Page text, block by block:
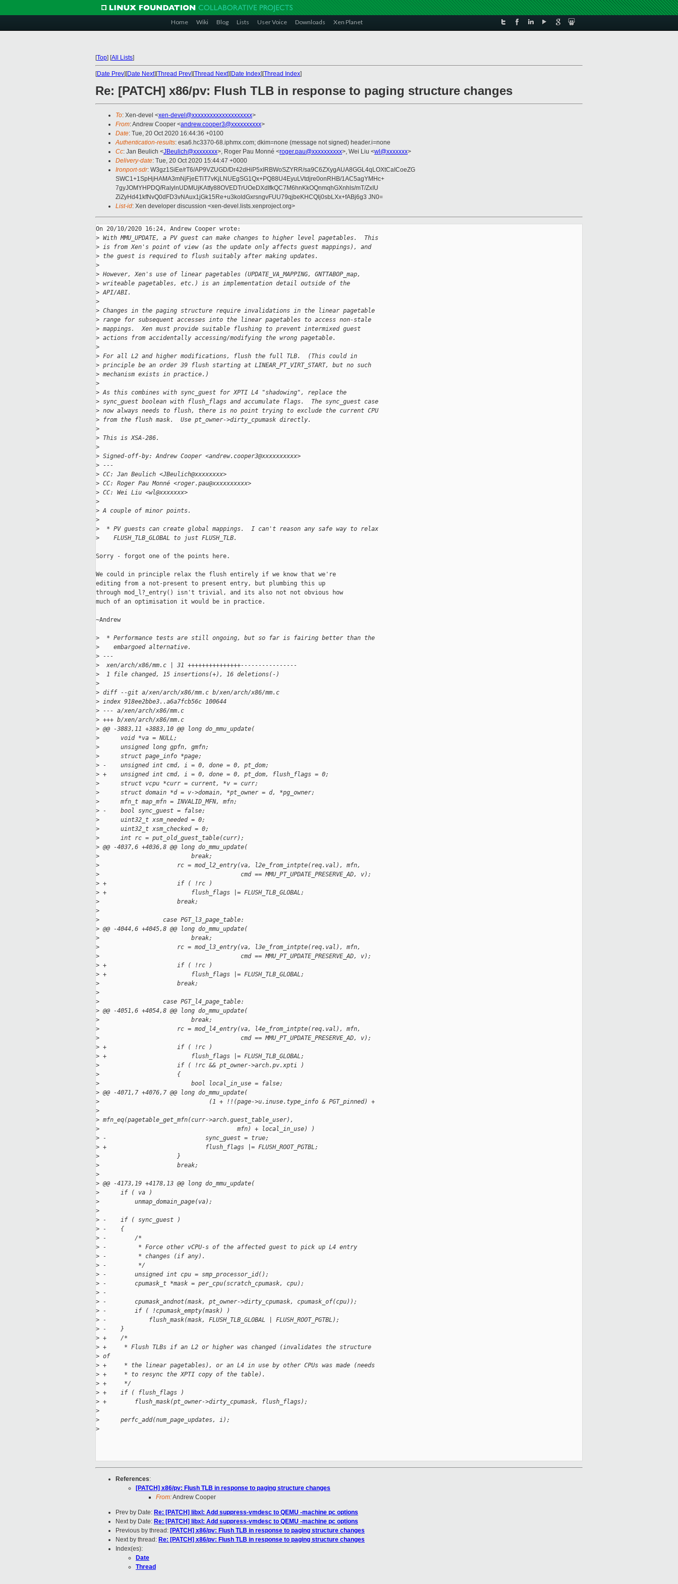
Home Wiki Blog Lists User Voice Downloads Xen Planet
[Top] [All Lists]
[Date Prev][Date Next][Thread Prev][Thread Next][Date Index][Thread Index]
Re: [PATCH] x86/pv: Flush TLB in response to paging structure changes
To: Xen-devel <xen-devel@xxxxxxxxxxxxxxxxxxxx>
From: Andrew Cooper <andrew.cooper3@xxxxxxxxxx>
Date: Tue, 20 Oct 2020 16:44:36 +0100
Authentication-results: esa6.hc3370-68.iphmx.com; dkim=none (message not signed) header.i=none
Cc: Jan Beulich <JBeulich@xxxxxxxx>, Roger Pau Monné <roger.pau@xxxxxxxxxx>, Wei Liu <wl@xxxxxxx>
Delivery-date: Tue, 20 Oct 2020 15:44:47 +0000
Ironport-sdr: W3gz1SiEe/rT6/AP9VZUGD/Dr42dHiP5xIRBWoSZYRR/sa9C6ZXygAUA8GGL4qLOXtCaICoeZG
SWC1+1SpHjHAMA3mNjFjeETiT7vKjLNUEgSG1Qx+PQ88U4EyuLVtdjre0onRHB/1AC5agYMHc+
7gyJOMYHPDQ/RalylnUDMUjKAtfy88OVEDTrUOeDXdIfkQC7M6hnKkOQnmqhGXnhls/mT/ZxIU
ZiZyHd41kfNvQ0dFD3vNAux1jGk15Re+u3koldGxrsngvFUU79qjbeKHCQlj0sbLXx+fABj6g3 JN0=
List-id: Xen developer discussion <xen-devel.lists.xenproject.org>
On 20/10/2020 16:24, Andrew Cooper wrote:
> With MMU_UPDATE, a PV guest can make changes to higher level pagetables.  This
> is from Xen's point of view (as the update only affects guest mappings), and
> the guest is required to flush suitably after making updates.
>
> However, Xen's use of linear pagetables (UPDATE_VA_MAPPING, GNTTABOP_map,
> writeable pagetables, etc.) is an implementation detail outside of the
> API/ABI.
>
> Changes in the paging structure require invalidations in the linear pagetable
> range for subsequent accesses into the linear pagetables to access non-stale
> mappings.  Xen must provide suitable flushing to prevent intermixed guest
> actions from accidentally accessing/modifying the wrong pagetable.
>
> For all L2 and higher modifications, flush the full TLB.  (This could in
> principle be an order 39 flush starting at LINEAR_PT_VIRT_START, but no such
> mechanism exists in practice.)
>
> As this combines with sync_guest for XPTI L4 "shadowing", replace the
> sync_guest boolean with flush_flags and accumulate flags.  The sync_guest case
> now always needs to flush, there is no point trying to exclude the current CPU
> from the flush mask.  Use pt_owner->dirty_cpumask directly.
>
> This is XSA-286.
>
> Signed-off-by: Andrew Cooper <andrew.cooper3@xxxxxxxxxx>
> ---
> CC: Jan Beulich <JBeulich@xxxxxxxx>
> CC: Roger Pau Monné <roger.pau@xxxxxxxxxx>
> CC: Wei Liu <wl@xxxxxxx>
>
> A couple of minor points.
>
>
  * PV guests can create global mappings.  I can't reason any safe way to relax
>
    FLUSH_TLB_GLOBAL to just FLUSH_TLB.
Sorry - forgot one of the points here.
We could in principle relax the flush entirely if we know that we're
editing from a not-present to present entry, but plumbing this up
through mod_l?_entry() isn't trivial, and its also not not obvious how
much of an optimisation it would be in practice.
~Andrew
>
  * Performance tests are still ongoing, but so far is fairing better than the
>
    embargoed alternative.
> ---
>
  xen/arch/x86/mm.c | 31 +++++++++++++++----------------
>
  1 file changed, 15 insertions(+), 16 deletions(-)
>
> diff --git a/xen/arch/x86/mm.c b/xen/arch/x86/mm.c
> index 918ee2bbe3..a6a7fcb56c 100644
> --- a/xen/arch/x86/mm.c
> +++ b/xen/arch/x86/mm.c
> @@ -3883,11 +3883,10 @@ long do_mmu_update(
>
      void *va = NULL;
>
      unsigned long gpfn, gmfn;
>
      struct page_info *page;
> -    unsigned int cmd, i = 0, done = 0, pt_dom;
> +    unsigned int cmd, i = 0, done = 0, pt_dom, flush_flags = 0;
>
      struct vcpu *curr = current, *v = curr;
>
      struct domain *d = v->domain, *pt_owner = d, *pg_owner;
>
      mfn_t map_mfn = INVALID_MFN, mfn;
> -    bool sync_guest = false;
>
      uint32_t xsm_needed = 0;
>
      uint32_t xsm_checked = 0;
>
      int rc = put_old_guest_table(curr);
> @@ -4037,6 +4036,8 @@ long do_mmu_update(
>
                          break;
>
                      rc = mod_l2_entry(va, l2e_from_intpte(req.val), mfn,
>
                                        cmd == MMU_PT_UPDATE_PRESERVE_AD, v);
> +                    if ( !rc )
> +                        flush_flags |= FLUSH_TLB_GLOBAL;
>
                      break;
>
>
                  case PGT_l3_page_table:
> @@ -4044,6 +4045,8 @@ long do_mmu_update(
>
                          break;
>
                      rc = mod_l3_entry(va, l3e_from_intpte(req.val), mfn,
>
                                        cmd == MMU_PT_UPDATE_PRESERVE_AD, v);
> +                    if ( !rc )
> +                        flush_flags |= FLUSH_TLB_GLOBAL;
>
                      break;
>
>
                  case PGT_l4_page_table:
> @@ -4051,6 +4054,8 @@ long do_mmu_update(
>
                          break;
>
                      rc = mod_l4_entry(va, l4e_from_intpte(req.val), mfn,
>
                                        cmd == MMU_PT_UPDATE_PRESERVE_AD, v);
> +                    if ( !rc )
> +                        flush_flags |= FLUSH_TLB_GLOBAL;
>
                      if ( !rc && pt_owner->arch.pv.xpti )
>
                      {
>
                          bool local_in_use = false;
> @@ -4071,7 +4076,7 @@ long do_mmu_update(
>
                               (1 + !!(page->u.inuse.type_info & PGT_pinned) +
>
> mfn_eq(pagetable_get_mfn(curr->arch.guest_table_user),
>
                                       mfn) + local_in_use) )
> -                            sync_guest = true;
> +                            flush_flags |= FLUSH_ROOT_PGTBL;
>
                      }
>
                      break;
>
> @@ -4173,19 +4178,13 @@ long do_mmu_update(
>
      if ( va )
>
          unmap_domain_page(va);
>
> -    if ( sync_guest )
> -    {
> -        /*
> -         * Force other vCPU-s of the affected guest to pick up L4 entry
> -         * changes (if any).
> -         */
> -        unsigned int cpu = smp_processor_id();
> -        cpumask_t *mask = per_cpu(scratch_cpumask, cpu);
> -
> -        cpumask_andnot(mask, pt_owner->dirty_cpumask, cpumask_of(cpu));
> -        if ( !cpumask_empty(mask) )
> -            flush_mask(mask, FLUSH_TLB_GLOBAL | FLUSH_ROOT_PGTBL);
> -    }
> +    /*
> +     * Flush TLBs if an L2 or higher was changed (invalidates the structure
> of
> +     * the linear pagetables), or an L4 in use by other CPUs was made (needs
> +     * to resync the XPTI copy of the table).
> +     */
> +    if ( flush_flags )
> +        flush_mask(pt_owner->dirty_cpumask, flush_flags);
>
>
      perfc_add(num_page_updates, i);
>
References:
[PATCH] x86/pv: Flush TLB in response to paging structure changes
From:Andrew Cooper
Prev by Date: Re: [PATCH] libxl: Add suppress-vmdesc to QEMU -machine pc options
Next by Date: Re: [PATCH] libxl: Add suppress-vmdesc to QEMU -machine pc options
Previous by thread: [PATCH] x86/pv: Flush TLB in response to paging structure changes
Next by thread: Re: [PATCH] x86/pv: Flush TLB in response to paging structure changes
Index(es):
Date
Thread